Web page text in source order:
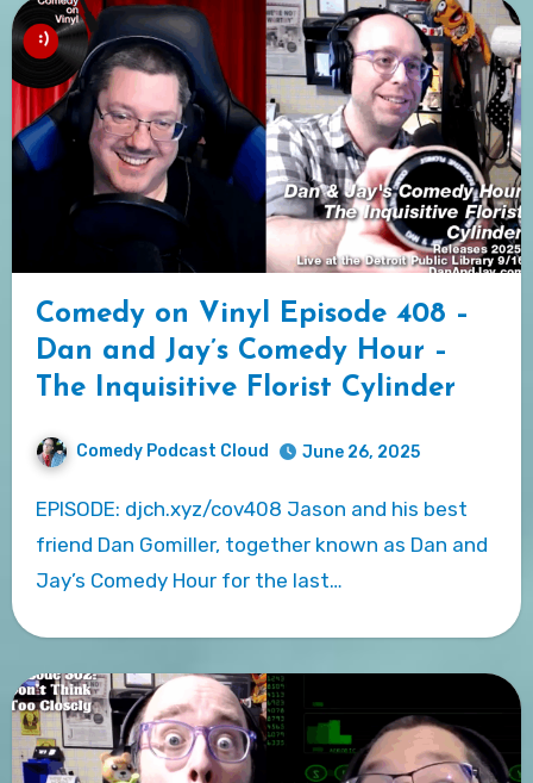
Comedy on Vinyl Episode 408 –
Dan and Jay’s Comedy Hour –
The Inquisitive Florist Cylinder
Comedy Podcast Cloud June 26, 2025
EPISODE: djch.xyz/cov408 Jason and his best
friend Dan Gomiller, together known as Dan and
Jay’s Comedy Hour for the last…